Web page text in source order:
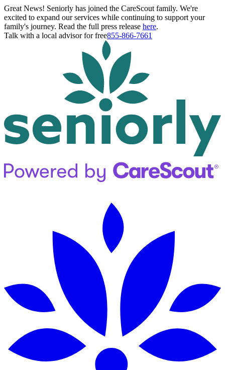
Great News! Seniorly has joined the CareScout family. We're
excited to expand our services while continuing to support your
family's journey. Read the full press release here.
Talk with a local advisor for free855-866-7661